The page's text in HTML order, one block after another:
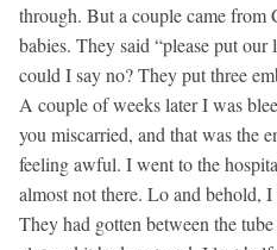
through. But a couple came from
babies. They said “please put
could I say no? They put three
A couple of weeks later I was
you miscarried, and that was the
feeling awful. I went to the
almost not there. Lo and behold,
They had gotten between the